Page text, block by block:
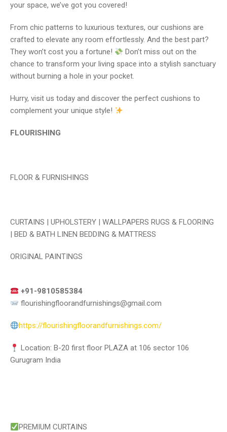
your space, we’ve got you covered!
From chic patterns to luxurious textures, our cushions are
crafted to elevate any room effortlessly. And the best part?
They won’t cost you a fortune!
Don’t miss out on the
chance to transform your living space into a stylish sanctuary
without burning a hole in your pocket.
Hurry, visit us today and discover the perfect cushions to
complement your unique style!
FLOURISHING
FLOOR & FURNISHINGS
CURTAINS | UPHOLSTERY | WALLPAPERS RUGS & FLOORING
| BED & BATH LINEN BEDDING & MATTRESS
ORIGINAL PAINTINGS
+91-9810585384
flourishingfloorandfurnishings@gmail.com
https://flourishingfloorandfurnishings.com/
Location: B-20 first floor PLAZA at 106 sector 106
Gurugram India
PREMIUM CURTAINS